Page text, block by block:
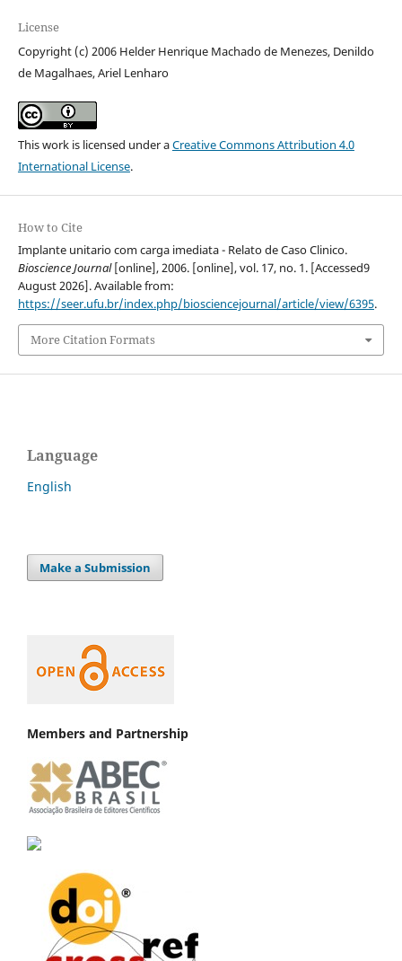
License
Copyright (c) 2006 Helder Henrique Machado de Menezes, Denildo
de Magalhaes, Ariel Lenharo
This work is licensed under aCreative Commons Attribution 4.0
International License.
How to Cite
Implante unitario com carga imediata - Relato de Caso Clinico.
Bioscience Journal[online], 2006. [online], vol. 17, no. 1. [Accessed9
August 2026]. Available from:
https://seer.ufu.br/index.php/biosciencejournal/article/view/6395.
More Citation Formats
Language
English
Make a Submission
Members and Partnership